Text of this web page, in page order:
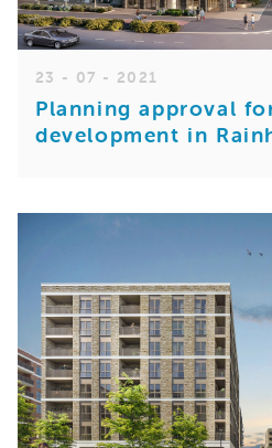
23 - 07 - 2021
Planning approval
development in